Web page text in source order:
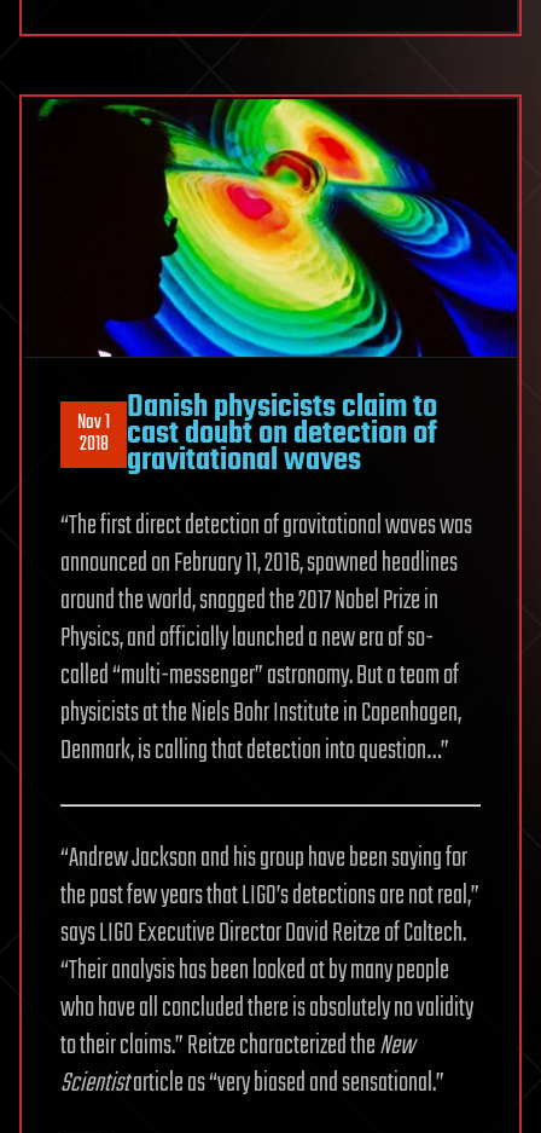
Nov 1
2018
Danish physicists claim to
cast doubt on detection of
gravitational waves
“The first direct detection of gravitational waves was
announced on February 11, 2016, spawned headlines
around the world, snagged the 2017 Nobel Prize in
Physics, and officially launched a new era of so-
called “multi-messenger” astronomy. But a team of
physicists at the Niels Bohr Institute in Copenhagen,
Denmark, is calling that detection into question…”
“Andrew Jackson and his group have been saying for
the past few years that LIGO’s detections are not real,”
says LIGO Executive Director David Reitze of Caltech.
“Their analysis has been looked at by many people
who have all concluded there is absolutely no validity
to their claims.” Reitze characterized theNew
Scientistarticle as “very biased and sensational.”